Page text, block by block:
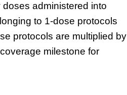
administered into
to 1-dose protocols
protocols are multiplied by
milestone for